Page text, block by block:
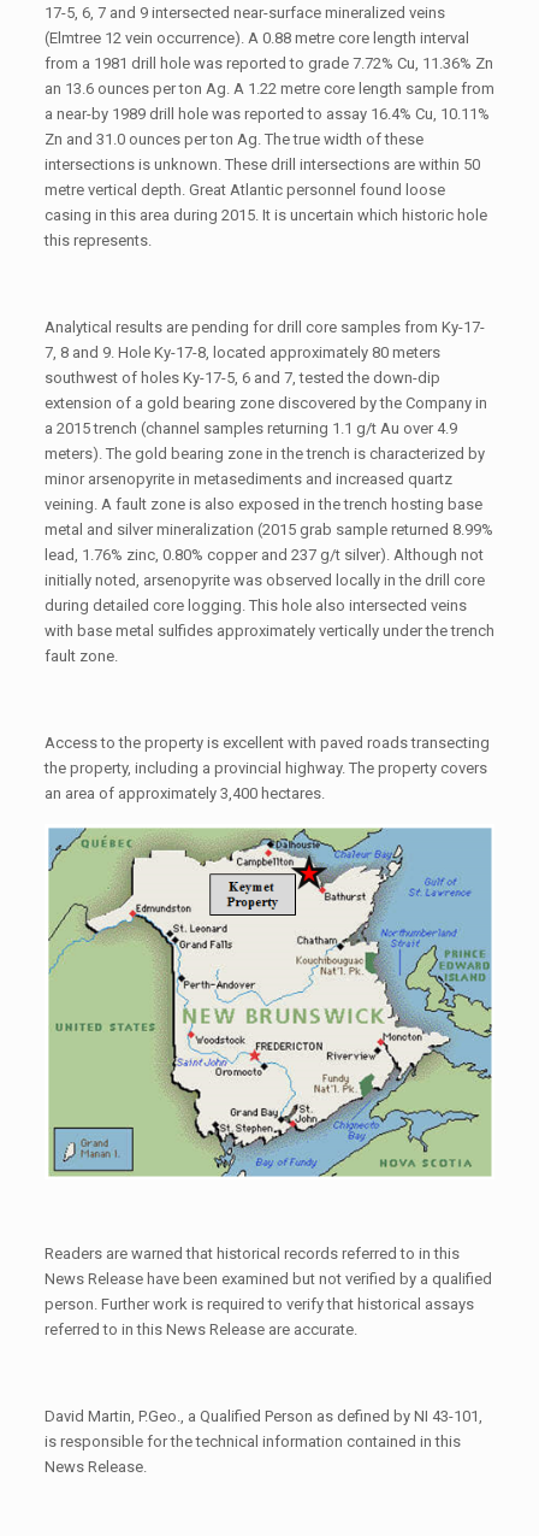
17-5, 6, 7 and 9 intersected near-surface mineralized veins
(Elmtree 12 vein occurrence). A 0.88 metre core length interval
from a 1981 drill hole was reported to grade 7.72% Cu, 11.36% Zn
an 13.6 ounces per ton Ag. A 1.22 metre core length sample from
a near-by 1989 drill hole was reported to assay 16.4% Cu, 10.11%
Zn and 31.0 ounces per ton Ag. The true width of these
intersections is unknown. These drill intersections are within 50
metre vertical depth. Great Atlantic personnel found loose
casing in this area during 2015. It is uncertain which historic hole
this represents.
Analytical results are pending for drill core samples from Ky-17-
7, 8 and 9. Hole Ky-17-8, located approximately 80 meters
southwest of holes Ky-17-5, 6 and 7, tested the down-dip
extension of a gold bearing zone discovered by the Company in
a 2015 trench (channel samples returning 1.1 g/t Au over 4.9
meters). The gold bearing zone in the trench is characterized by
minor arsenopyrite in metasediments and increased quartz
veining. A fault zone is also exposed in the trench hosting base
metal and silver mineralization (2015 grab sample returned 8.99%
lead, 1.76% zinc, 0.80% copper and 237 g/t silver). Although not
initially noted, arsenopyrite was observed locally in the drill core
during detailed core logging. This hole also intersected veins
with base metal sulfides approximately vertically under the trench
fault zone.
Access to the property is excellent with paved roads transecting
the property, including a provincial highway. The property covers
an area of approximately 3,400 hectares.
Readers are warned that historical records referred to in this
News Release have been examined but not verified by a qualified
person. Further work is required to verify that historical assays
referred to in this News Release are accurate.
David Martin, P.Geo., a Qualified Person as defined by NI 43-101,
is responsible for the technical information contained in this
News Release.